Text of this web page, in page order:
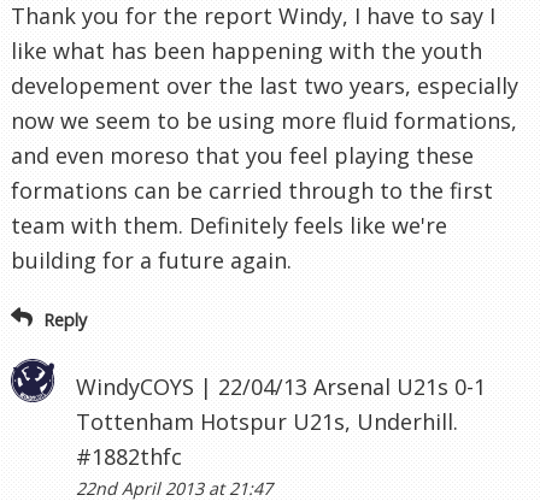
Thank you for the report Windy, I have to say I
like what has been happening with the youth
developement over the last two years, especially
now we seem to be using more fluid formations,
and even moreso that you feel playing these
formations can be carried through to the first
team with them. Definitely feels like we're
building for a future again.
Reply
WindyCOYS | 22/04/13 Arsenal U21s 0-1
Tottenham Hotspur U21s, Underhill.
#1882thfc
22nd April 2013 at 21:47